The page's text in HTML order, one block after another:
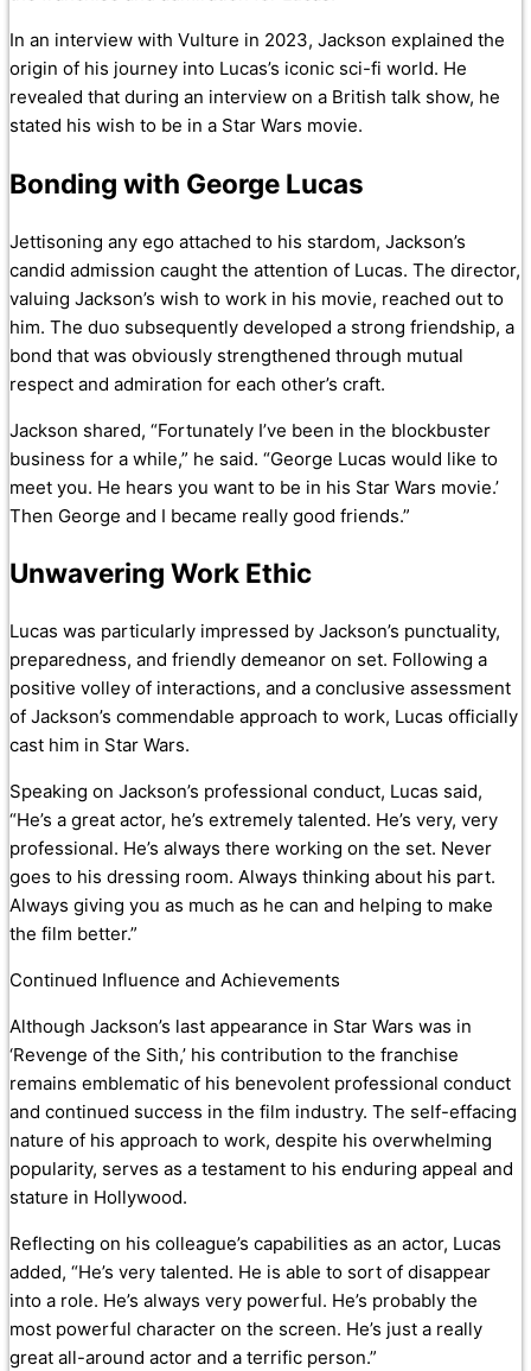
In an interview with Vulture in 2023, Jackson explained the
origin of his journey into Lucas’s iconic sci-fi world. He
revealed that during an interview on a British talk show, he
stated his wish to be in a Star Wars movie.
Bonding with George Lucas
Jettisoning any ego attached to his stardom, Jackson’s
candid admission caught the attention of Lucas. The director,
valuing Jackson’s wish to work in his movie, reached out to
him. The duo subsequently developed a strong friendship, a
bond that was obviously strengthened through mutual
respect and admiration for each other’s craft.
Jackson shared, “Fortunately I’ve been in the blockbuster
business for a while,” he said. “George Lucas would like to
meet you. He hears you want to be in his Star Wars movie.’
Then George and I became really good friends.”
Unwavering Work Ethic
Lucas was particularly impressed by Jackson’s punctuality,
preparedness, and friendly demeanor on set. Following a
positive volley of interactions, and a conclusive assessment
of Jackson’s commendable approach to work, Lucas officially
cast him in Star Wars.
Speaking on Jackson’s professional conduct, Lucas said,
“He’s a great actor, he’s extremely talented. He’s very, very
professional. He’s always there working on the set. Never
goes to his dressing room. Always thinking about his part.
Always giving you as much as he can and helping to make
the film better.”
Continued Influence and Achievements
Although Jackson’s last appearance in Star Wars was in
‘Revenge of the Sith,’ his contribution to the franchise
remains emblematic of his benevolent professional conduct
and continued success in the film industry. The self-effacing
nature of his approach to work, despite his overwhelming
popularity, serves as a testament to his enduring appeal and
stature in Hollywood.
Reflecting on his colleague’s capabilities as an actor, Lucas
added, “He’s very talented. He is able to sort of disappear
into a role. He’s always very powerful. He’s probably the
most powerful character on the screen. He’s just a really
great all-around actor and a terrific person.”